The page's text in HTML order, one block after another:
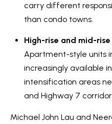
carry different
than condo towns.
High-rise and mid-
Apartment-style units
increasingly available
intensification areas
and Highway 7 corridor.
Michael John Lau and